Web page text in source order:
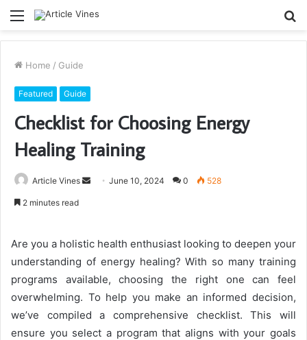
Menu
Home / Guide
Featured Guide
Checklist for Choosing Energy
Healing Training
Article Vines
SendJune 10, 2024 0 528
2 minutes read
Are you a holistic health enthusiast looking to deepen your
understanding of energy healing? With so many training
programs available, choosing the right one can feel
overwhelming. To help you make an informed decision,
we’ve compiled a comprehensive checklist. This will
ensure you select a program that aligns with your goals